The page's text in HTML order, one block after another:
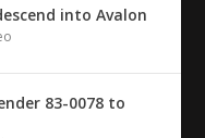
into Avalon
83-0078 to